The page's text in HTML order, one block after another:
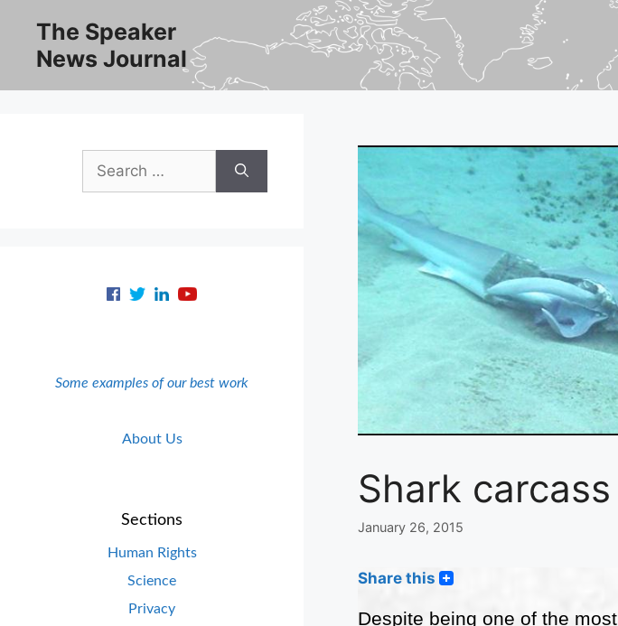
content
The Speaker
News Journal
Shark
January 26, 2015
Share this
Despite being one of the
Search
for:
Some examples of our best work
About Us
Sections
Human Rights
Science
Privacy